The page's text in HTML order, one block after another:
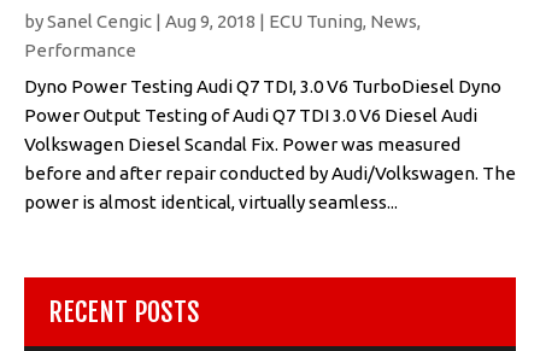
bySanel Cengic | Aug 9, 2018 | ECU Tuning, News,
Performance
Dyno Power Testing Audi Q7 TDI, 3.0 V6 TurboDiesel Dyno
Power Output Testing of Audi Q7 TDI 3.0 V6 Diesel Audi
Volkswagen Diesel Scandal Fix. Power was measured
before and after repair conducted by Audi/Volkswagen. The
power is almost identical, virtually seamless...
RECENT POSTS